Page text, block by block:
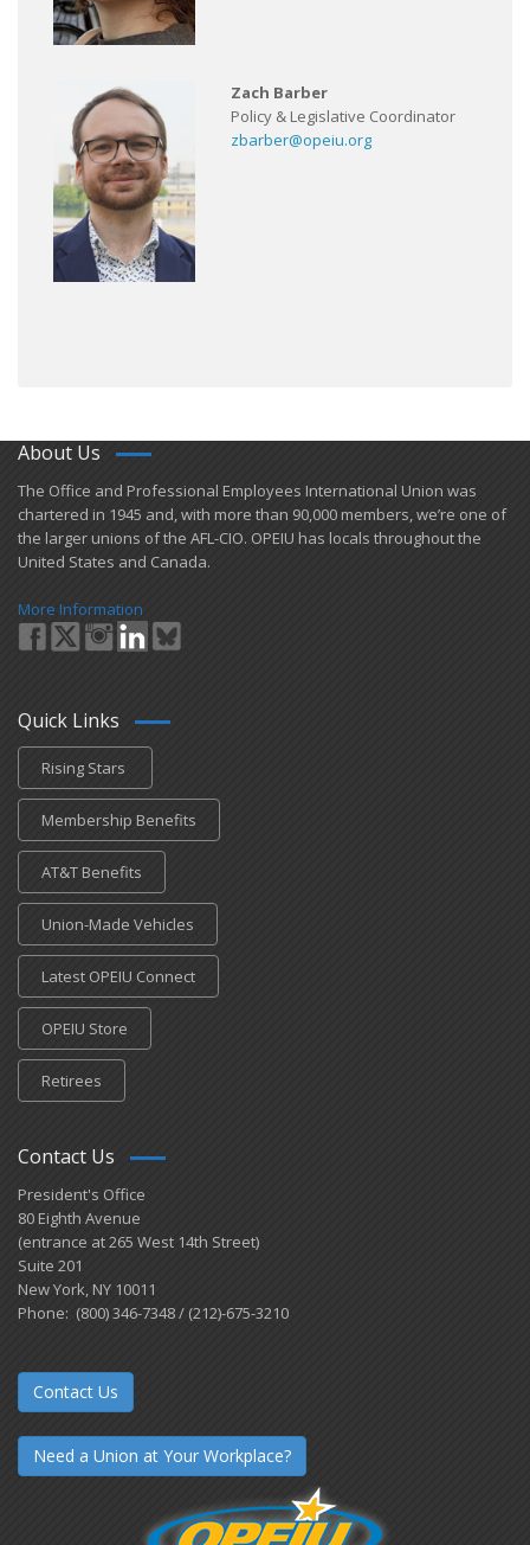
Zach Barber
Policy & Legislative Coordinator
zbarber@opeiu.org
About Us
​The Office and Professional Employees International Union was
chartered in 1945 and​, with more than ​90,000 members, we’re one of
the larger unions of the AFL-CIO. OPEIU has locals ​throughout the
United States and Canada.
More Information
Quick Links
Rising Stars
Membership Benefits
AT&T Benefits
Union-Made Vehicles
Latest OPEIU Connect
OPEIU Store
Retirees
Contact Us
President's Office
80 Eighth Avenue
(entrance at 265 West 14th Street)
Suite 201
New York, NY 10011
Phone: (800) 346-7348 / (212)-675-3210
Contact Us
Need a Union at Your Workplace?